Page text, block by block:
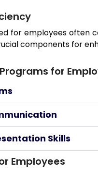
for employees often
components for
for
Skills
Employees